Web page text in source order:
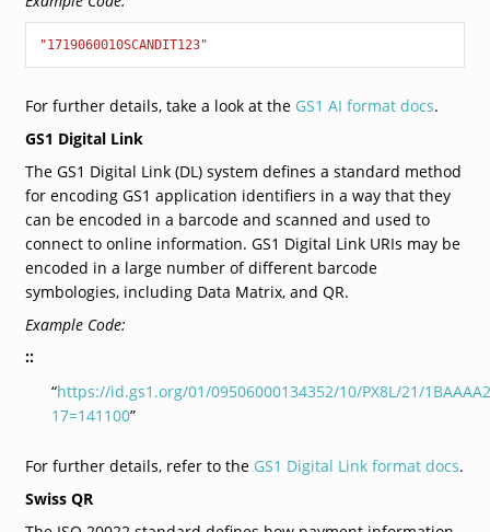
"1719060010SCANDIT123"
For further details, take a look at the GS1 AI format docs.
GS1 Digital Link
The GS1 Digital Link (DL) system defines a standard method
for encoding GS1 application identifiers in a way that they
can be encoded in a barcode and scanned and used to
connect to online information. GS1 Digital Link URIs may be
encoded in a large number of different barcode
symbologies, including Data Matrix, and QR.
Example Code:
::
“https://id.gs1.org/01/09506000134352/10/PX8L/21/
17=141100”
For further details, refer to the GS1 Digital Link format docs.
Swiss QR